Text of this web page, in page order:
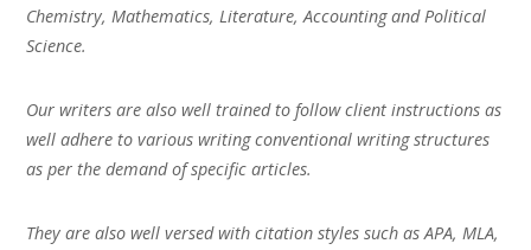
Chemistry, Mathematics, Literature, Accounting and Political
Science.
Our writers are also well trained to follow client instructions as
well adhere to various writing conventional writing structures
as per the demand of specific articles.
They are also well versed with citation styles such as APA, MLA,